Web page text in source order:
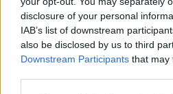
disclosure of your personal
IAB’s list of downstream
also be disclosed by us to third
Downstream Participants that may
back to life or customise
“crafters in residence”
some original flair to the
For those who get the